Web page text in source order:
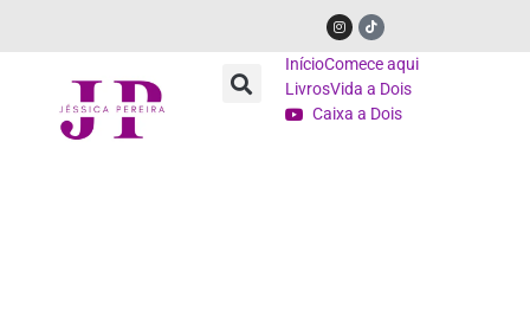
InícioComece aqui
LivrosVida a Dois
Caixa a Dois